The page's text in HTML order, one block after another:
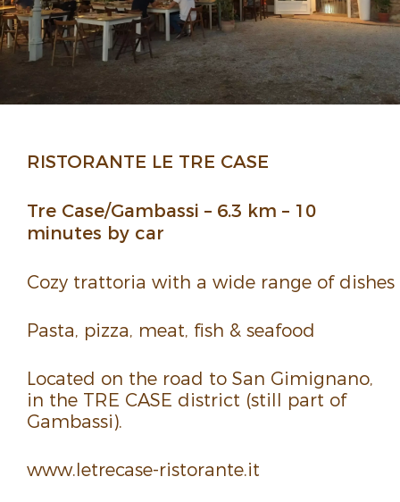
RISTORANTE LE TRE CASE
Tre Case/Gambassi – 6.3 km – 10
minutes by car
Cozy trat­toria with a wide range of dishes
Pasta, pizza, meat, fish & seafood
Located on the road to San Gimignano,
in the TRE CASE district (still part of
Gambassi).
www.​letrecase-​ristorante.​it